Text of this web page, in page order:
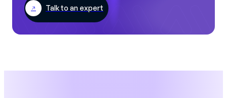
Talk to an expert